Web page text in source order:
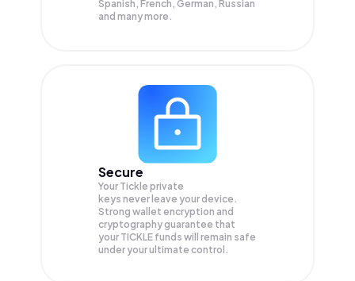
Spanish, French, German, Russian
and many more.
Secure
Your Tickle private
keys never leave your device.
Strong wallet encryption and
cryptography guarantee that
your TICKLE funds will remain safe
under your ultimate control.